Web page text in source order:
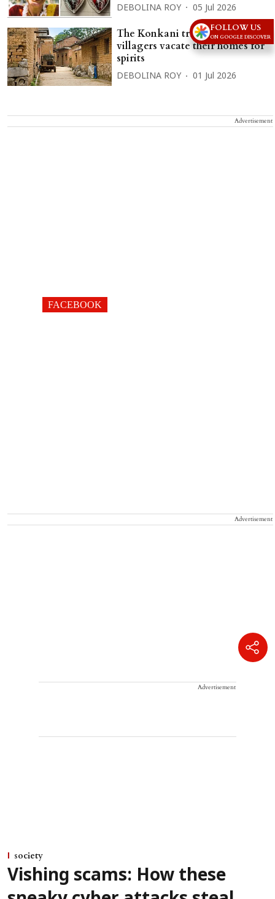
DEBOLINA ROY 05 Jul 2026
The Konkani tradition in which
villagers vacate their homes for
spirits
DEBOLINA ROY 01 Jul 2026
Advertisement
FACEBOOK
Advertisement
Advertisement
society
Vishing scams: How these
FOLLOW US
ON GOOGLE DISCOVER